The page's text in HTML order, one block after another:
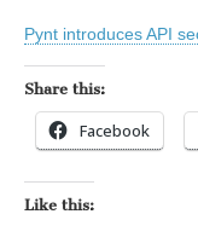
Pynt introduces API
Share this:
Facebook
Like this: